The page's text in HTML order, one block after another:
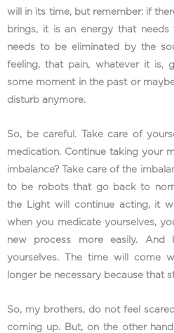
will in its time, but remember: if
brings, it is an energy that
needs to be eliminated by the
feeling, that pain, whatever it is,
some moment in the past or
disturb anymore.
So, be careful. Take care of
medication. Continue taking your
imbalance? Take care of the
to be robots that go back to
the Light will continue acting, it
when you medicate yourselves,
new process more easily. And
yourselves. The time will come
longer be necessary because that
So, my brothers, do not feel
coming up. But, on the other